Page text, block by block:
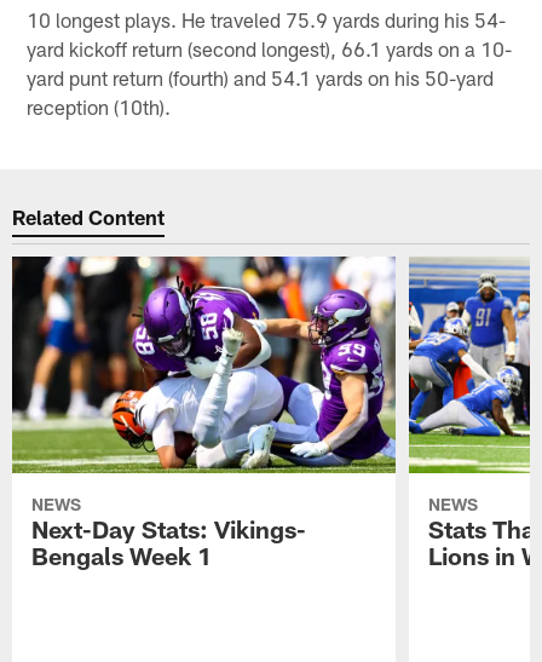
10 longest plays. He traveled 75.9 yards during his 54-
yard kickoff return (second longest), 66.1 yards on a 10-
yard punt return (fourth) and 54.1 yards on his 50-yard
reception (10th).
Related Content
NEWS
Next-Day Stats: Vikings-
Bengals Week 1
NEWS
Stats
Lions in